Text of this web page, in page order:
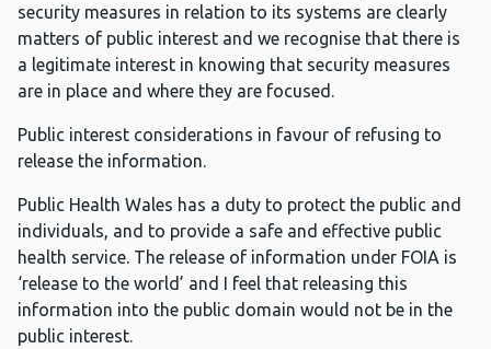
security measures in relation to its systems are clearly
matters of public interest and we recognise that there is
a legitimate interest in knowing that security measures
are in place and where they are focused.
Public interest considerations in favour of refusing to
release the information.
Public Health Wales has a duty to protect the public and
individuals, and to provide a safe and effective public
health service. The release of information under FOIA is
‘release to the world’ and I feel that releasing this
information into the public domain would not be in the
public interest.